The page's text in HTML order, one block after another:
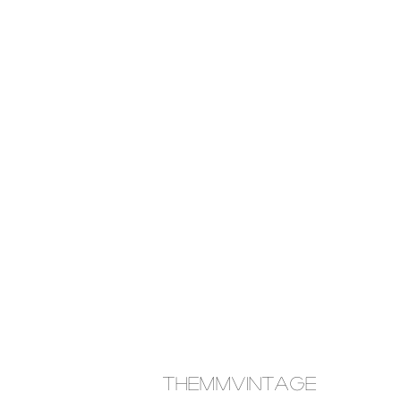
themmvintage